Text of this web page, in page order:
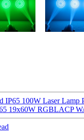
IP65 100W Laser Lamp
19x60W RGBLACP